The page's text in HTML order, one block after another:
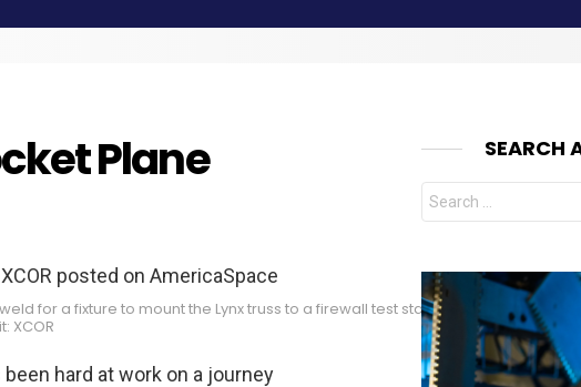
Plane
for a fixture to mount the Lynx truss to a firewall test stand. Photo
XCOR
hard at work on a journey
SEARCH
Search
for: